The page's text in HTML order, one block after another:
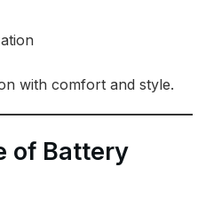
with comfort and style.
of Battery